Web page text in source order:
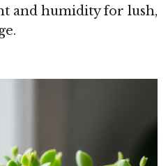
and humidity for lush,